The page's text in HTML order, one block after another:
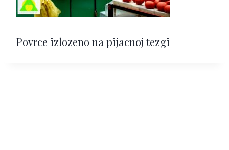
Povrce izlozeno na pijacnoj tezgi